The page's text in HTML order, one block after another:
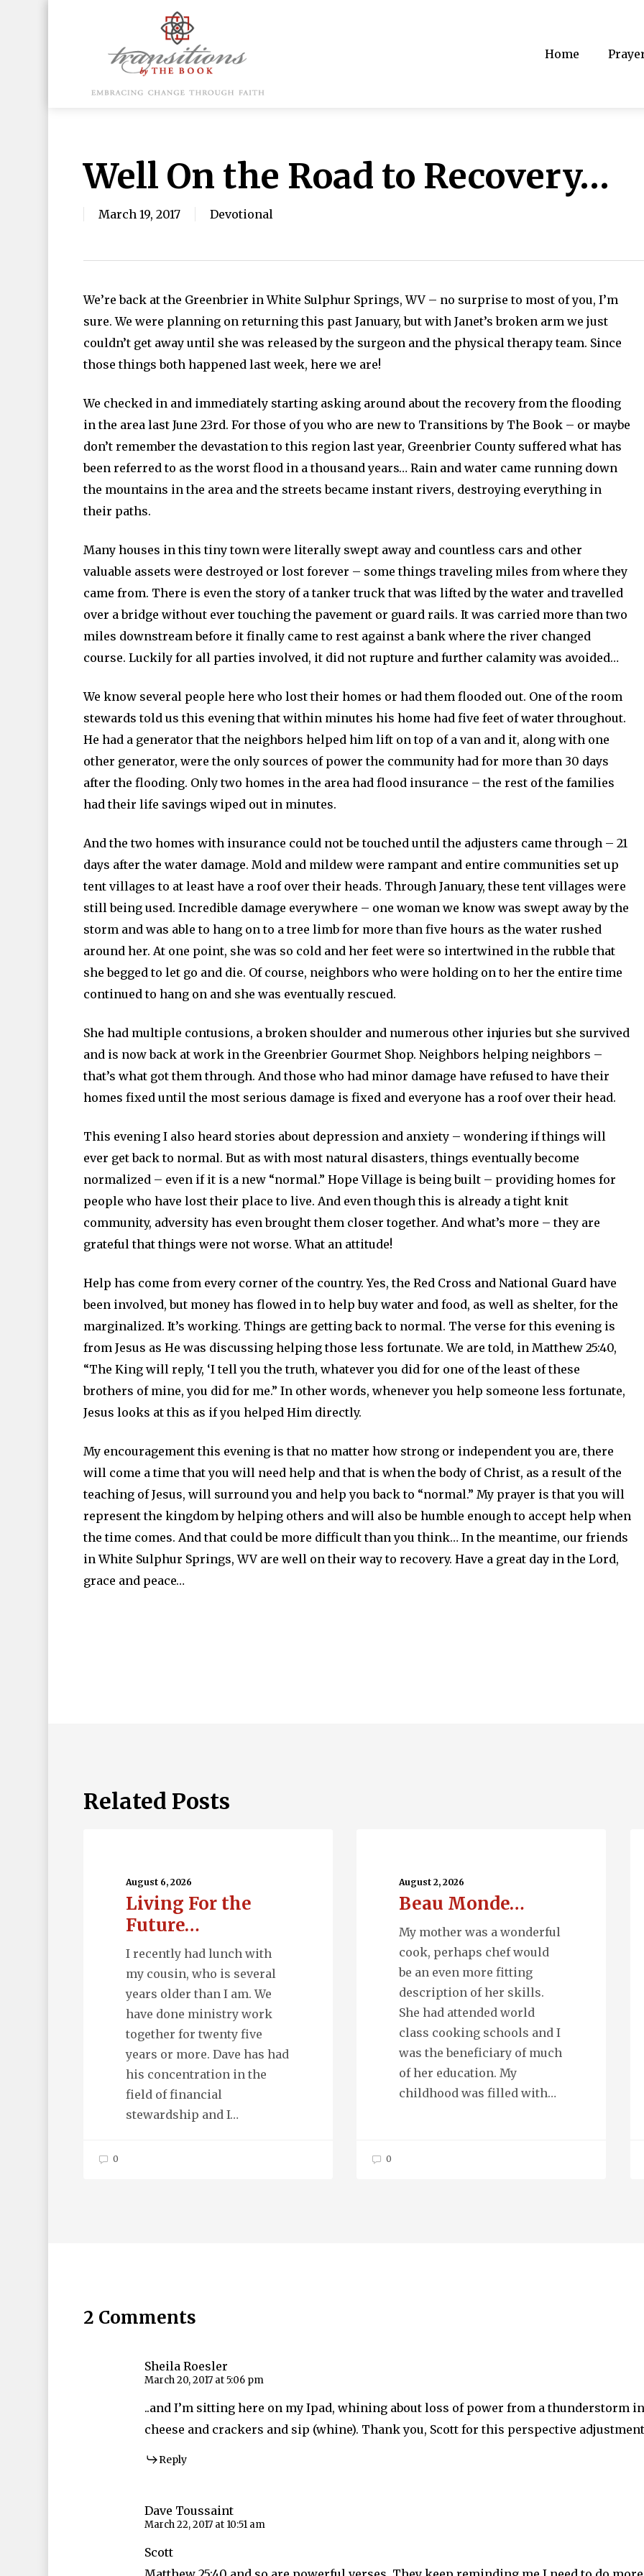
Home
Well On the Road to Recovery…
March 19, 2017 Devotional
We’re back at the Greenbrier in White Sulphur Springs, WV – no surprise to most of you, I’m
sure. We were planning on returning this past January, but with Janet’s broken arm we just
couldn’t get away until she was released by the surgeon and the physical therapy team. Since
those things both happened last week, here we are!
We checked in and immediately starting asking around about the recovery from the flooding
in the area last June 23rd. For those of you who are new to Transitions by The Book – or maybe
don’t remember the devastation to this region last year, Greenbrier County suffered what has
been referred to as the worst flood in a thousand years… Rain and water came running down
the mountains in the area and the streets became instant rivers, destroying everything in
their paths.
Many houses in this tiny town were literally swept away and countless cars and other
valuable assets were destroyed or lost forever – some things traveling miles from where they
came from. There is even the story of a tanker truck that was lifted by the water and travelled
over a bridge without ever touching the pavement or guard rails. It was carried more than two
miles downstream before it finally came to rest against a bank where the river changed
course. Luckily for all parties involved, it did not rupture and further calamity was avoided…
We know several people here who lost their homes or had them flooded out. One of the room
stewards told us this evening that within minutes his home had five feet of water throughout.
He had a generator that the neighbors helped him lift on top of a van and it, along with one
other generator, were the only sources of power the community had for more than 30 days
after the flooding. Only two homes in the area had flood insurance – the rest of the families
had their life savings wiped out in minutes.
And the two homes with insurance could not be touched until the adjusters came through – 21
days after the water damage. Mold and mildew were rampant and entire communities set up
tent villages to at least have a roof over their heads. Through January, these tent villages were
still being used. Incredible damage everywhere – one woman we know was swept away by the
storm and was able to hang on to a tree limb for more than five hours as the water rushed
around her. At one point, she was so cold and her feet were so intertwined in the rubble that
she begged to let go and die. Of course, neighbors who were holding on to her the entire time
continued to hang on and she was eventually rescued.
She had multiple contusions, a broken shoulder and numerous other injuries but she survived
and is now back at work in the Greenbrier Gourmet Shop. Neighbors helping neighbors –
that’s what got them through. And those who had minor damage have refused to have their
homes fixed until the most serious damage is fixed and everyone has a roof over their head.
This evening I also heard stories about depression and anxiety – wondering if things will
ever get back to normal. But as with most natural disasters, things eventually become
normalized – even if it is a new “normal.” Hope Village is being built – providing homes for
people who have lost their place to live. And even though this is already a tight knit
community, adversity has even brought them closer together. And what’s more – they are
grateful that things were not worse. What an attitude!
Help has come from every corner of the country. Yes, the Red Cross and National Guard have
been involved, but money has flowed in to help buy water and food, as well as shelter, for the
marginalized. It’s working. Things are getting back to normal. The verse for this evening is
from Jesus as He was discussing helping those less fortunate. We are told, in Matthew 25:40,
“The King will reply, ‘I tell you the truth, whatever you did for one of the least of these
brothers of mine, you did for me.” In other words, whenever you help someone less fortunate,
Jesus looks at this as if you helped Him directly.
My encouragement this evening is that no matter how strong or independent you are, there
will come a time that you will need help and that is when the body of Christ, as a result of the
teaching of Jesus, will surround you and help you back to “normal.” My prayer is that you will
represent the kingdom by helping others and will also be humble enough to accept help when
the time comes. And that could be more difficult than you think… In the meantime, our friends
in White Sulphur Springs, WV are well on their way to recovery. Have a great day in the Lord,
grace and peace…
Related Posts
August 6, 2026
Living For the
Future…
I recently had lunch with
my cousin, who is several
years older than I am. We
have done ministry work
together for twenty five
years or more. Dave has had
his concentration in the
field of financial
stewardship and I…
0
August 2, 2026
Beau Monde…
My mother was a wonderful
cook, perhaps chef would
be an even more fitting
description of her skills.
She had attended world
class cooking schools and I
was the beneficiary of much
of her education. My
childhood was filled with…
0
2 Comments
Sheila Roesler
March 20, 2017 at 5:06 pm
..and I’m sitting here on my Ipad, whining about loss of power from a thunderstorm
cheese and crackers and sip (whine). Thank you, Scott for this perspective
Reply
Dave Toussaint
March 22, 2017 at 10:51 am
Scott